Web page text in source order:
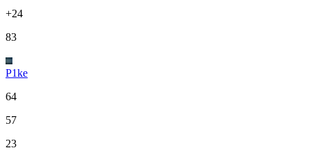
+24
83
P1ke
64
57
23